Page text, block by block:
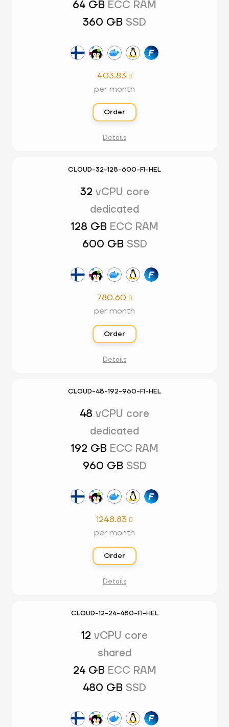
64 GB ECC RAM
360 GB SSD
403.83 
per month
Order
Details
CLOUD-32-128-600-FI-HEL
32 vCPU core
dedicated
128 GB ECC RAM
600 GB SSD
780.60 
per month
Order
Details
CLOUD-48-192-960-FI-HEL
48 vCPU core
dedicated
192 GB ECC RAM
960 GB SSD
1248.83 
per month
Order
Details
CLOUD-12-24-480-FI-HEL
12 vCPU core
shared
24 GB ECC RAM
480 GB SSD